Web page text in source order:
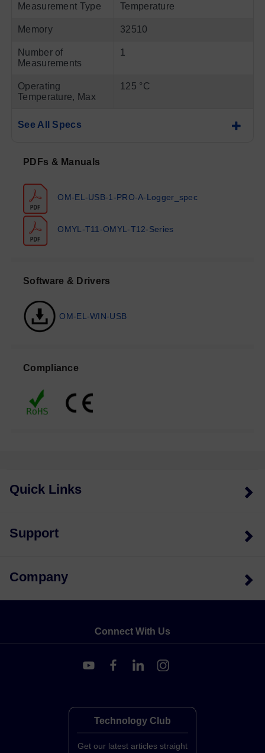
Measurement Type Temperature
Memory 32510
Number of
Measurements
1
Operating
Temperature, Max
125 °C
See All Specs
PDFs & Manuals
OM-EL-USB-1-PRO-A-Logger_spec
OMYL-T11-OMYL-T12-Series
Software & Drivers
OM-EL-WIN-USB
Compliance
Quick Links
Support
Company
Connect With Us
Technology Club
Get our latest articles straight